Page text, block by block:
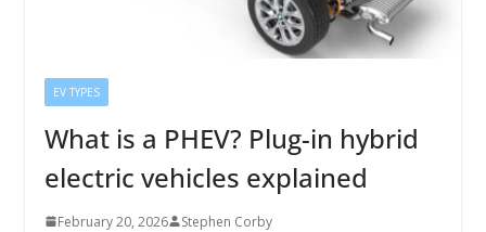
EV TYPES
What is a PHEV? Plug-in hybrid
electric vehicles explained
February 20, 2026 Stephen Corby